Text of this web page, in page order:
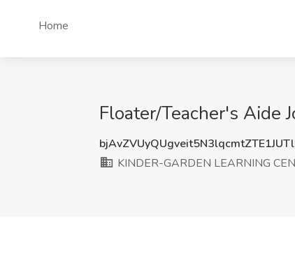
Home
Floater/Teacher's Aide
KINDER-GARDEN LEARNING